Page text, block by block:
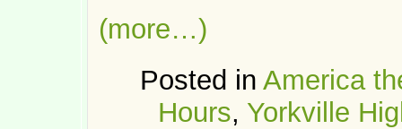
(more…)
Posted in America
Hours, Yorkville